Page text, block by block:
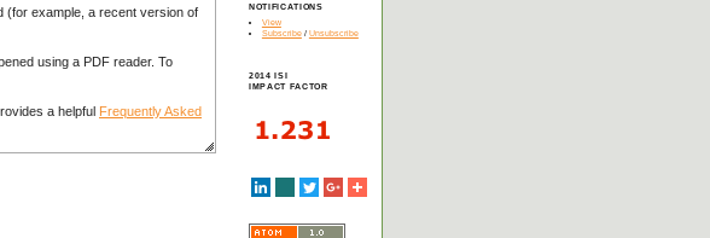
NOTIFICATIONS
View
Subscribe/ Unsubscribe
2014 ISI
IMPACT FACTOR
(for example, a recent version of
using a PDF reader. To
a helpful Frequently Asked